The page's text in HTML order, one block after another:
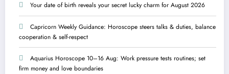
Your date of birth reveals your secret lucky charm for August 2026
Capricorn Weekly Guidance: Horoscope steers talks & duties, balance
cooperation & self-respect
Aquarius Horoscope 10–16 Aug: Work pressure tests routines; set
firm money and love boundaries